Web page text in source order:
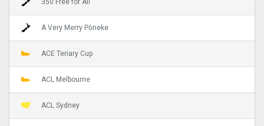
A Very Merry Pōneke
ACE Teriary Cup
ACL Melbourne
ACL Sydney